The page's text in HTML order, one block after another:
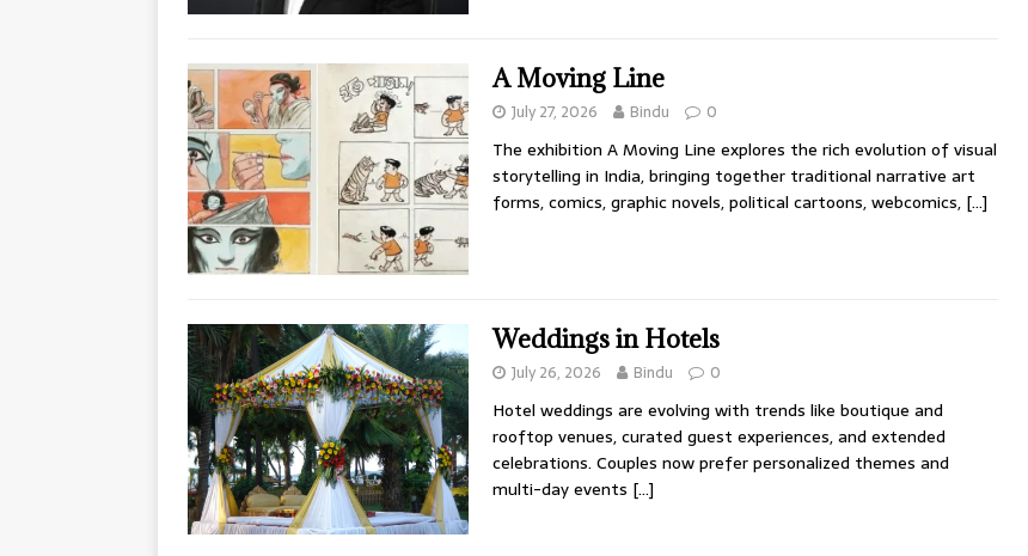
A Moving Line
July 27, 2026 Bindu 0
The exhibition A Moving Line explores the rich evolution of visual
storytelling in India, bringing together traditional narrative art
forms, comics, graphic novels, political cartoons, webcomics, […]
Weddings in Hotels
July 26, 2026 Bindu 0
Hotel weddings are evolving with trends like boutique and
rooftop venues, curated guest experiences, and extended
celebrations. Couples now prefer personalized themes and
multi-day events […]